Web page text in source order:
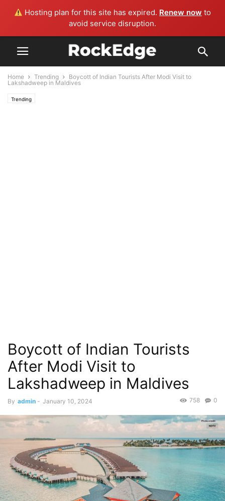
Hosting plan for this site has expired. Renew now to
avoid service disruption.
Home Trending
Boycott of Indian Tourists After Modi Visit to
Lakshadweep in Maldives
Trending
Boycott of Indian Tourists
After Modi Visit to
Lakshadweep in Maldives
By admin - January 10, 2024 0
758